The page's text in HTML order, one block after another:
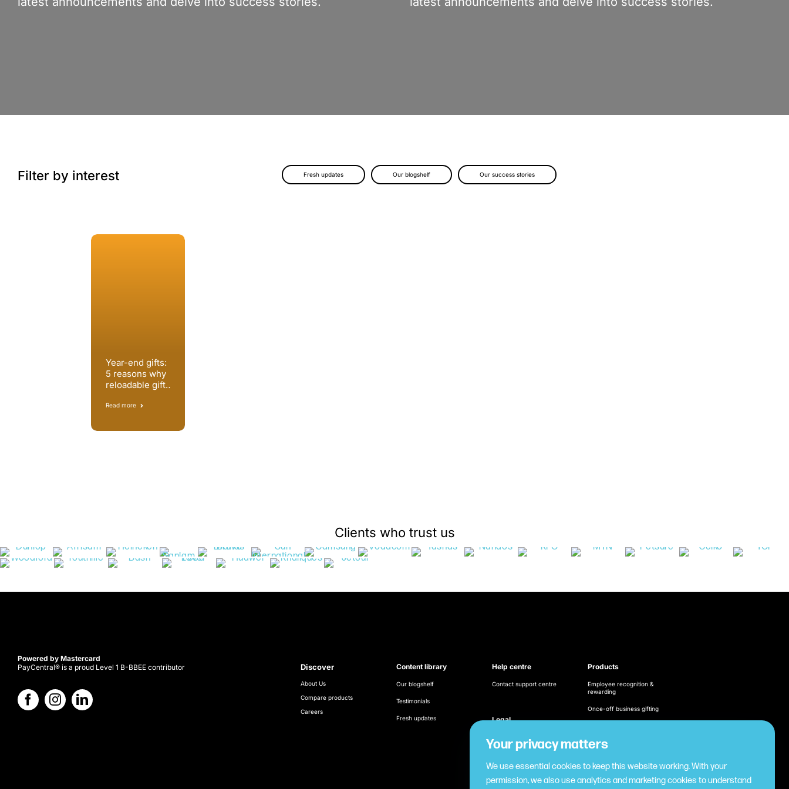
Filter by interest Fresh updates Our blogshelf Our success stories
Year-end gifts:
5 reasons why
reloadable gift
best solution
Read more
Clients who trust us
Powered by Mastercard
PayCentral® is a proud Level 1 B-BBEE contributor
Discover
About Us
Compare products
Careers
Content library
Our blogshelf
Testimonials
Fresh updates
Help centre
Contact support centre
Legal
Products
Employee recognition &
rewarding
Once-off business gifting
Cashless employee
Your privacy matters
We use essential cookies to keep this website working. With your
permission, we also use analytics and marketing cookies to understand